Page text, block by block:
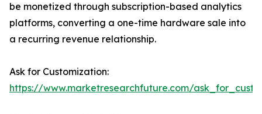
be monetized through subscription-based analytics
platforms, converting a one-time hardware sale into
a recurring revenue relationship.
Ask for Customization:
https://www.marketresearchfuture.com/